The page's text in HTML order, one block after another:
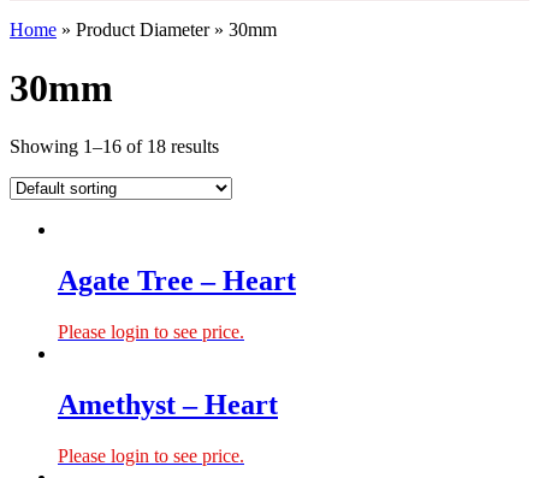
Home » Product Diameter » 30mm
30mm
Showing 1–16 of 18 results
Agate Tree – Heart
Please login to see price.
Amethyst – Heart
Please login to see price.